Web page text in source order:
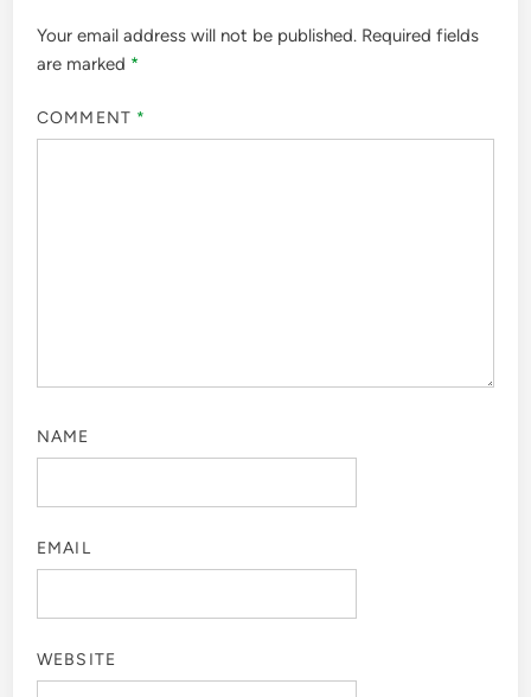
Your email address will not be published. Required fields
are marked *
COMMENT *
NAME
EMAIL
WEBSITE